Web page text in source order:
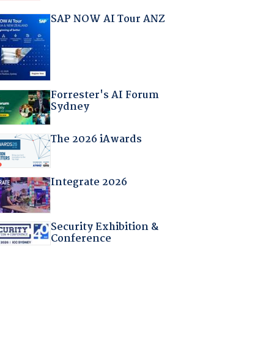
SAP NOW AI Tour ANZ
Forrester's AI Forum
Sydney
The 2026 iAwards
Integrate 2026
Security Exhibition &
Conference